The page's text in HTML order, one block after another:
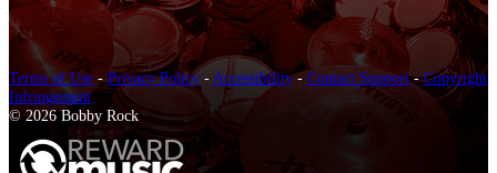
Terms of Use -Privacy Policy -Accessibility- Contact Support-Copyright
Infringement
© 2026 Bobby Rock